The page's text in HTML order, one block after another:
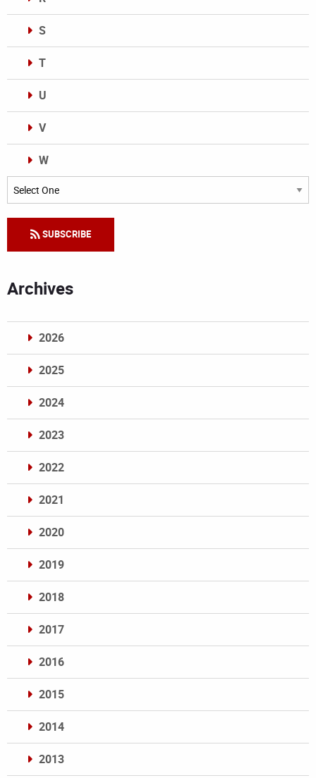
S
T
U
V
W
Categories
SUBSCRIBE
Archives
2026
2025
2024
2023
2022
2021
2020
2019
2018
2017
2016
2015
2014
2013